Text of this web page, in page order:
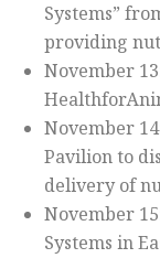
Systems”
providing
November
November
Pavilion to
delivery of
November
Systems in